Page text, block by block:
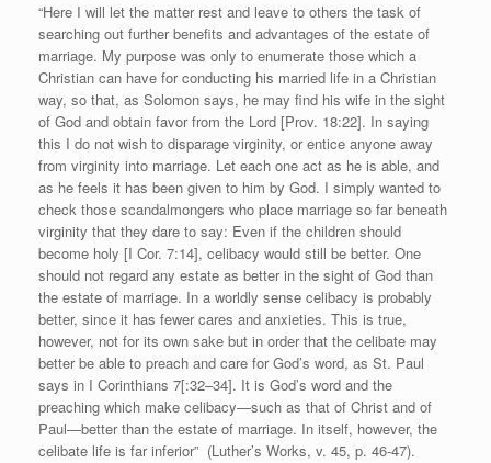
“Here I will let the matter rest and leave to others the task of
searching out further benefits and advantages of the estate of
marriage. My purpose was only to enumerate those which a
Christian can have for conducting his married life in a Christian
way, so that, as Solomon says, he may find his wife in the sight
of God and obtain favor from the Lord [Prov. 18:22]. In saying
this I do not wish to disparage virginity, or entice anyone away
from virginity into marriage. Let each one act as he is able, and
as he feels it has been given to him by God. I simply wanted to
check those scandalmongers who place marriage so far beneath
virginity that they dare to say: Even if the children should
become holy [I Cor. 7:14], celibacy would still be better. One
should not regard any estate as better in the sight of God than
the estate of marriage. In a worldly sense celibacy is probably
better, since it has fewer cares and anxieties. This is true,
however, not for its own sake but in order that the celibate may
better be able to preach and care for God’s word, as St. Paul
says in I Corinthians 7[:32–34]. It is God’s word and the
preaching which make celibacy—such as that of Christ and of
Paul—better than the estate of marriage. In itself, however, the
celibate life is far inferior” (Luther’s Works, v. 45, p. 46-47).